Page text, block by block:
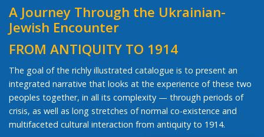
A Journey Through the Ukrainian-
Jewish Encounter
FROM ANTIQUITY TO 1914
The goal of the richly illustrated catalogue is to present an
integrated narrative that looks at the experience of these two
peoples together, in all its complexity — through periods of
crisis, as well as long stretches of normal co-existence and
multifaceted cultural interaction from antiquity to 1914.